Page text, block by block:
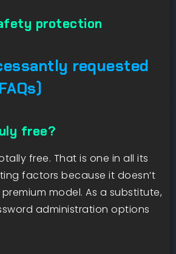
protection
requested
free?
free. That is one in all its
factors because it doesn’t
model. As a substitute,
administration options